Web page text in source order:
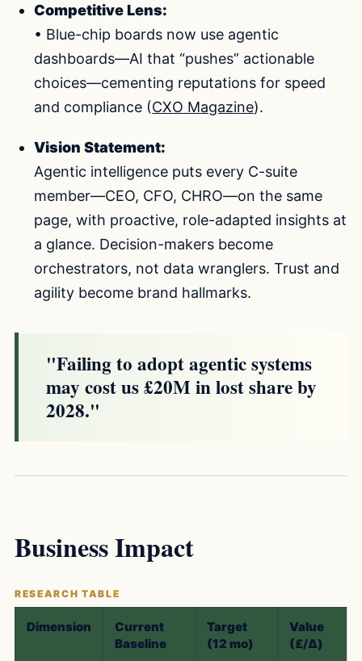
Competitive Lens:
• Blue-chip boards now use agentic
dashboards—AI that “pushes” actionable
choices—cementing reputations for speed
and compliance (CXO Magazine).
Vision Statement:
Agentic intelligence puts every C-suite
member—CEO, CFO, CHRO—on the same
page, with proactive, role-adapted insights at
a glance. Decision-makers become
orchestrators, not data wranglers. Trust and
agility become brand hallmarks.
"Failing to adopt agentic systems
may cost us £20M in lost share by
2028."
Business Impact
Dimension
Current
Baseline
Target
(12 mo)
Value
(£/Δ)